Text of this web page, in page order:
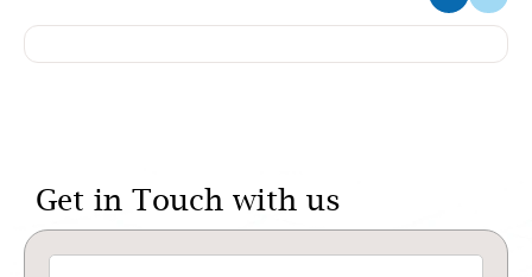
Get in Touch with us